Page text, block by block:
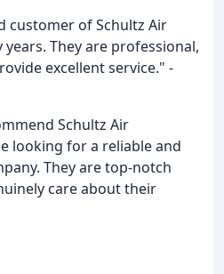
customer of Schultz Air
They are professional,
excellent service." -
Schultz Air
looking for a reliable and
They are top-notch
care about their